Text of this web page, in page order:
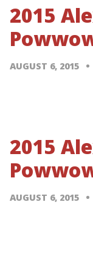
2015
AUGUST 6, 2015
2015
AUGUST 6, 2015